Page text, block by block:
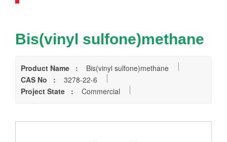
Bis(vinyl sulfone)methane
Product Name :
Bis(vinyl sulfone)methane
CAS No :
3278-22-6
Project State :
Commercial